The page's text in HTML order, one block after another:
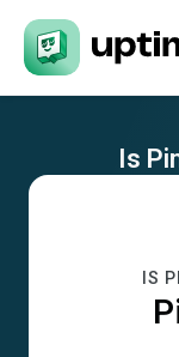
Is
IS